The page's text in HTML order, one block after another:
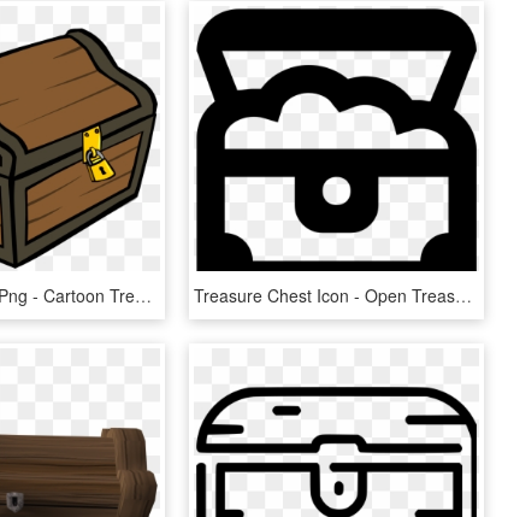
Treasure Chest Png - Cartoon Treasure Chest Transparent Background, Png Download Treasure Chest Icon - Open Treasure Chest Icon, HD Png Download